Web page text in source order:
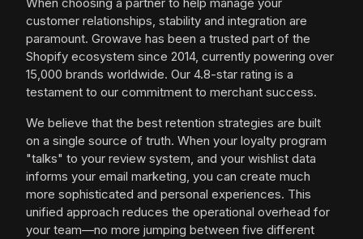
customer relationships, stability and integration are
paramount. Growave has been a trusted part of the
Shopify ecosystem since 2014, currently powering over
15,000 brands worldwide. Our 4.8-star rating is a
testament to our commitment to merchant success.
We believe that the best retention strategies are built
on a single source of truth. When your loyalty program
"talks" to your review system, and your wishlist data
informs your email marketing, you can create much
more sophisticated and personal experiences. This
unified approach reduces the operational overhead for
your team—no more jumping between five different